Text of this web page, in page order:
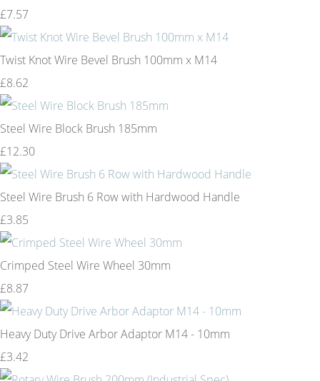
£7.57
Twist Knot Wire Bevel Brush 100mm x M14
£8.62
Steel Wire Block Brush 185mm
£12.30
Steel Wire Brush 6 Row with Hardwood Handle
£3.85
Crimped Steel Wire Wheel 30mm
£8.87
Heavy Duty Drive Arbor Adaptor M14 - 10mm
£3.42